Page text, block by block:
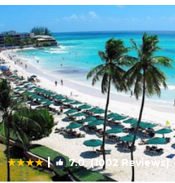
| 7.0(1002 Reviews)